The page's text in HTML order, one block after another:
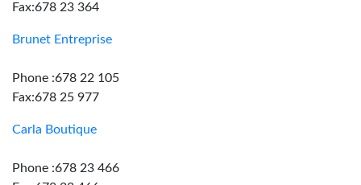
Fax:678 23 364
Brunet Entreprise
Phone :678 22 105
Fax:678 25 977
Carla Boutique
Phone :678 23 466